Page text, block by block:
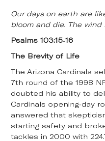
Our days on earth are
bloom and die. The wind
Psalms 103:15-16
The Brevity of Life
The Arizona Cardinals
7th round of the 1998
doubted his ability to
Cardinals opening-day
answered that
starting safety and
tackles in 2000 with